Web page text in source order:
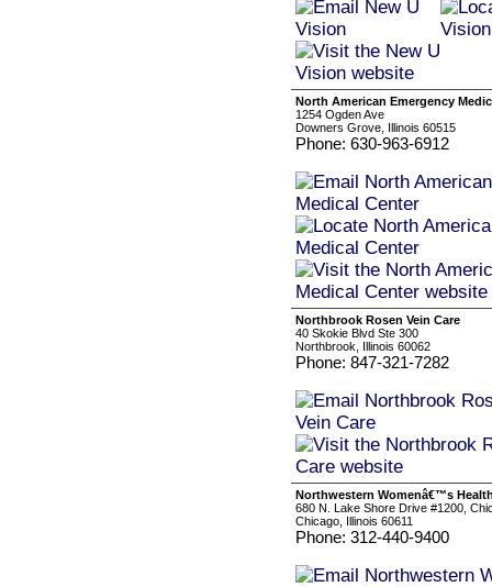
North American Emergency
1254 Ogden Ave
Downers Grove, Illinois 60515
Phone: 630-963-6912
Northbrook Rosen Vein Care
40 Skokie Blvd Ste 300
Northbrook, Illinois 60062
Phone: 847-321-7282
Northwestern Womenâ€™s
680 N. Lake Shore Drive #1200,
Chicago, Illinois 60611
Phone: 312-440-9400